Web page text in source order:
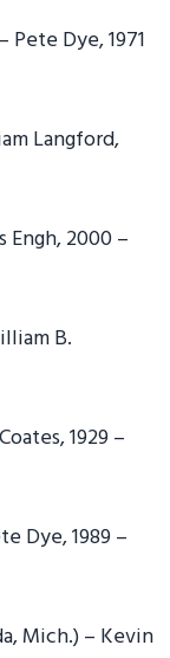
Pete Dye, 1971
Langford,
Engh, 2000 –
B.
1929 –
Dye, 1989 –
Mich.) – Kevin